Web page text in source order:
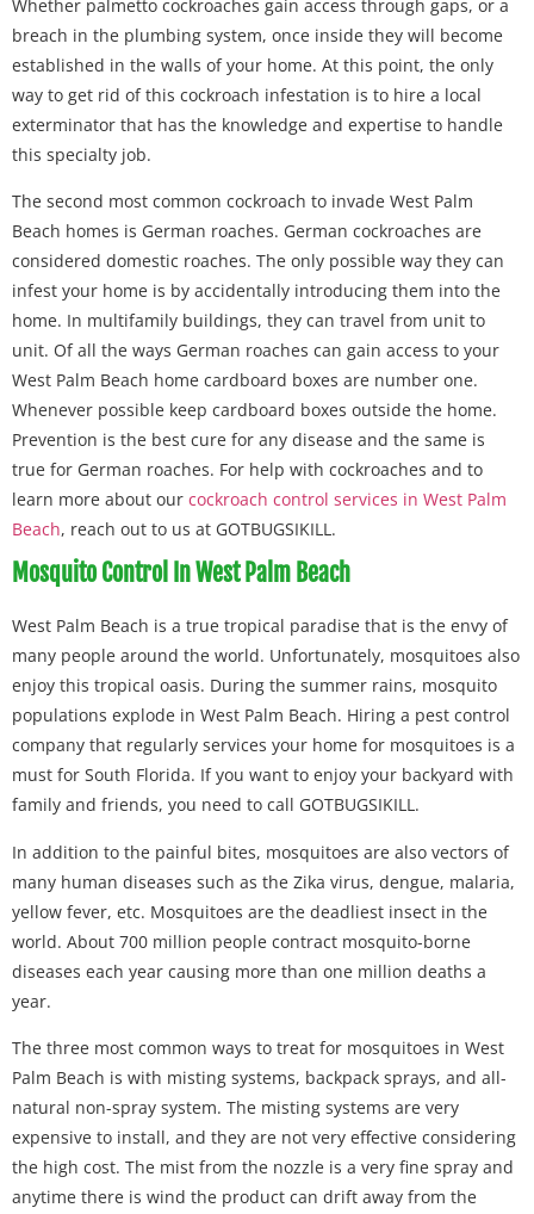
Whether palmetto cockroaches gain access through gaps, or a
breach in the plumbing system, once inside they will become
established in the walls of your home. At this point, the only
way to get rid of this cockroach infestation is to hire a local
exterminator that has the knowledge and expertise to handle
this specialty job.
The second most common cockroach to invade West Palm
Beach homes is German roaches. German cockroaches are
considered domestic roaches. The only possible way they can
infest your home is by accidentally introducing them into the
home. In multifamily buildings, they can travel from unit to
unit. Of all the ways German roaches can gain access to your
West Palm Beach home cardboard boxes are number one.
Whenever possible keep cardboard boxes outside the home.
Prevention is the best cure for any disease and the same is
true for German roaches. For help with cockroaches and to
learn more about our cockroach control services in West Palm
Beach, reach out to us at GOTBUGSIKILL.
Mosquito Control In West Palm Beach
West Palm Beach is a true tropical paradise that is the envy of
many people around the world. Unfortunately, mosquitoes also
enjoy this tropical oasis. During the summer rains, mosquito
populations explode in West Palm Beach. Hiring a pest control
company that regularly services your home for mosquitoes is a
must for South Florida. If you want to enjoy your backyard with
family and friends, you need to call GOTBUGSIKILL.
In addition to the painful bites, mosquitoes are also vectors of
many human diseases such as the Zika virus, dengue, malaria,
yellow fever, etc. Mosquitoes are the deadliest insect in the
world. About 700 million people contract mosquito-borne
diseases each year causing more than one million deaths a
year.
The three most common ways to treat for mosquitoes in West
Palm Beach is with misting systems, backpack sprays, and all-
natural non-spray system. The misting systems are very
expensive to install, and they are not very effective considering
the high cost. The mist from the nozzle is a very fine spray and
anytime there is wind the product can drift away from the